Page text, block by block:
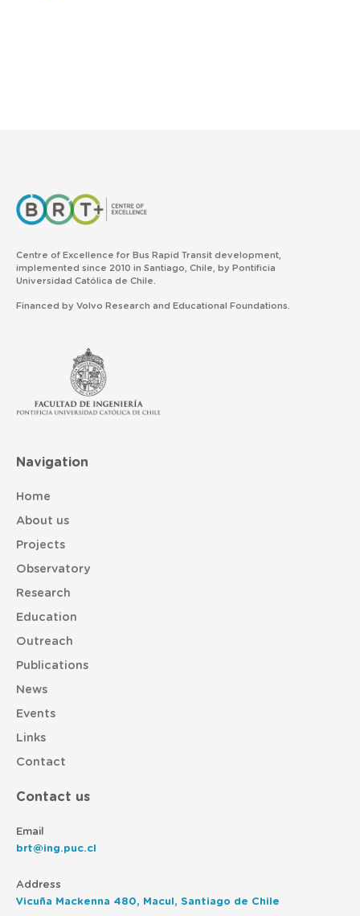
Centre of Excellence for Bus Rapid Transit development,
implemented since 2010 in Santiago, Chile, by Pontificia
Universidad Católica de Chile.
Financed by Volvo Research and Educational Foundations.
Navigation
Home
About us
Projects
Observatory
Research
Education
Outreach
Publications
News
Events
Links
Contact
Contact us
Email
brt@ing.puc.cl
Address
Vicuña Mackenna 480, Macul, Santiago de Chile